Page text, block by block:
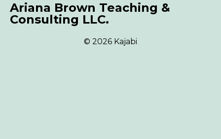
Ariana Brown Teaching &
Consulting LLC.
© 2026 Kajabi